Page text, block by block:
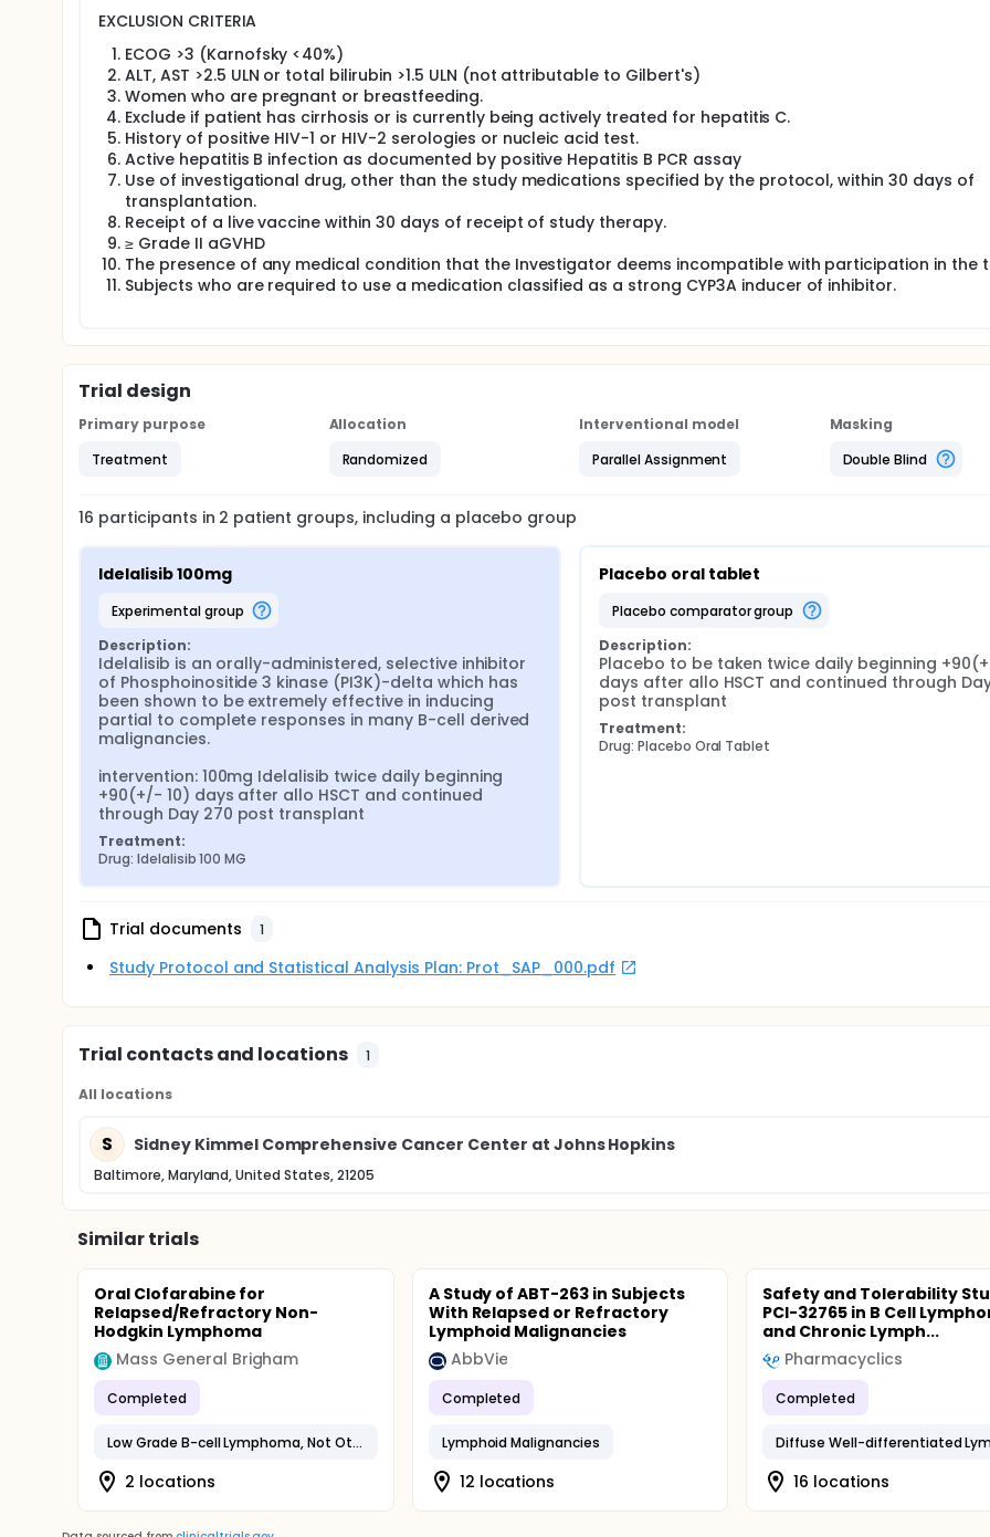
EXCLUSION CRITERIA
ECOG >3 (Karnofsky <40%)
ALT, AST >2.5 ULN or total bilirubin >1.5 ULN (not attributable to Gilbert's)
Women who are pregnant or breastfeeding.
Exclude if patient has cirrhosis or is currently being actively treated for hepatitis C.
History of positive HIV-1 or HIV-2 serologies or nucleic acid test.
Active hepatitis B infection as documented by positive Hepatitis B PCR assay
Use of investigational drug, other than the study medications specified by the protocol, within 30 days of
transplantation.
Receipt of a live vaccine within 30 days of receipt of study therapy.
≥ Grade II aGVHD
The presence of any medical condition that the Investigator deems incompatible with participation in the
Subjects who are required to use a medication classified as a strong CYP3A inducer of inhibitor.
Trial design
Primary purpose
Treatment
Allocation
Randomized
Interventional model
Parallel Assignment
Masking
Double Blind
16 participants in 2 patient groups, including a placebo group
Idelalisib 100mg
experimental group
Description:
Idelalisib is an orally-administered, selective inhibitor
of Phosphoinositide 3 kinase (PI3K)-delta which has
been shown to be extremely effective in inducing
partial to complete responses in many B-cell derived
malignancies.
intervention: 100mg Idelalisib twice daily beginning
+90(+/- 10) days after allo HSCT and continued
through Day 270 post transplant
Treatment:
Drug: Idelalisib 100 MG
Placebo oral tablet
placebo comparator group
Description:
Placebo to be taken twice daily beginning
days after allo HSCT and continued through
post transplant
Treatment:
Drug: Placebo Oral Tablet
Trial documents 1
Study Protocol and Statistical Analysis Plan: Prot_SAP_000.pdf
Trial contacts and locations 1
All locations
S Sidney Kimmel Comprehensive Cancer Center at Johns Hopkins
Baltimore, Maryland, United States, 21205
Similar trials
Oral Clofarabine for
Relapsed/Refractory Non-
Hodgkin Lymphoma
Mass General Brigham
Completed
Low Grade B-cell Lymphoma, Not Otherwise Specified
2 locations
A Study of ABT-263 in Subjects
With Relapsed or Refractory
Lymphoid Malignancies
AbbVie
Completed
Lymphoid Malignancies
12 locations
Safety and Tolerability
PCI-32765 in B Cell
and Chronic Lymph...
Pharmacyclics
Completed
16 locations